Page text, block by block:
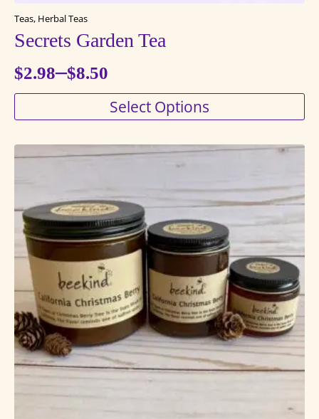
Teas, Herbal Teas
Secrets Garden Tea
$2.98–$8.50
Price
through
Select Options
product
has
multiple
The
options
may
be
chosen
on
the
product
page